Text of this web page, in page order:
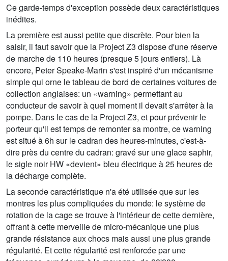
Ce garde-temps d'exception possède deux caractéristiques
inédites.
La première est aussi petite que discrète. Pour bien la
saisir, il faut savoir que la Project Z3 dispose d'une réserve
de marche de 110 heures (presque 5 jours entiers). Là
encore, Peter Speake-Marin s'est inspiré d'un mécanisme
simple qui orne le tableau de bord de certaines voitures de
collection anglaises: un «warning» permettant au
conducteur de savoir à quel moment il devait s'arrêter à la
pompe. Dans le cas de la Project Z3, et pour prévenir le
porteur qu'il est temps de remonter sa montre, ce warning
est situé à 6h sur le cadran des heures-minutes, c'est-à-
dire près du centre du cadran: gravé sur une glace saphir,
le sigle noir HW «devient» bleu électrique à 25 heures de
la décharge complète.
La seconde caractéristique n'a été utilisée que sur les
montres les plus compliquées du monde: le système de
rotation de la cage se trouve à l'intérieur de cette dernière,
offrant à cette merveille de micro-mécanique une plus
grande résistance aux chocs mais aussi une plus grande
régularité. Et cette régularité est renforcée par une